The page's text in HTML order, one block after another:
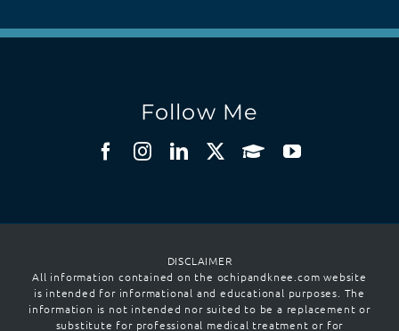
Follow Me
DISCLAIMER
All information contained on the ochipandknee.com website
is intended for informational and educational purposes. The
information is not intended nor suited to be a replacement or
substitute for professional medical treatment or for